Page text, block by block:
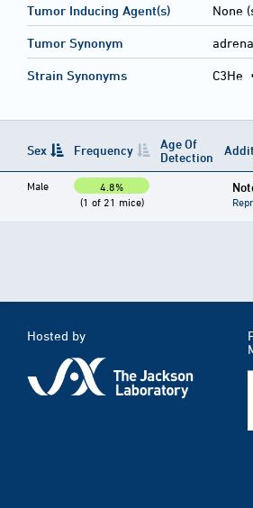
Tumor Inducing Agent(s) None
Tumor Synonym
Strain Synonyms C3He
Sex Frequency
Age Of
Detection
Male
4.8%
(1 of 21 mice)
Hosted by